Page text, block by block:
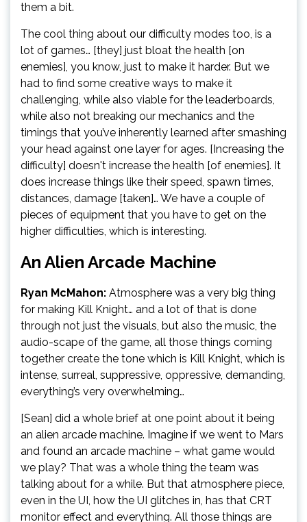
them a bit.
The cool thing about our difficulty modes too, is a
lot of games… [they] just bloat the health [on
enemies], you know, just to make it harder. But we
had to find some creative ways to make it
challenging, while also viable for the leaderboards,
while also not breaking our mechanics and the
timings that you’ve inherently learned after smashing
your head against one layer for ages. [Increasing the
difficulty] doesn't increase the health [of enemies]. It
does increase things like their speed, spawn times,
distances, damage [taken]… We have a couple of
pieces of equipment that you have to get on the
higher difficulties, which is interesting.
An Alien Arcade Machine
Ryan McMahon: Atmosphere was a very big thing
for making Kill Knight… and a lot of that is done
through not just the visuals, but also the music, the
audio-scape of the game, all those things coming
together create the tone which is Kill Knight, which is
intense, surreal, suppressive, oppressive, demanding,
everything’s very overwhelming…
[Sean] did a whole brief at one point about it being
an alien arcade machine. Imagine if we went to Mars
and found an arcade machine – what game would
we play? That was a whole thing the team was
talking about for a while. But that atmosphere piece,
even in the UI, how the UI glitches in, has that CRT
monitor effect and everything. All those things are